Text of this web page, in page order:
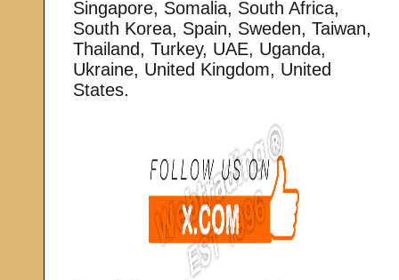
Singapore, Somalia, South Africa,
South Korea, Spain, Sweden, Taiwan,
Thailand, Turkey, UAE, Uganda,
Ukraine, United Kingdom, United
States.